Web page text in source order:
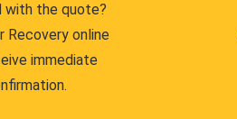
with the quote?
Recovery online
immediate